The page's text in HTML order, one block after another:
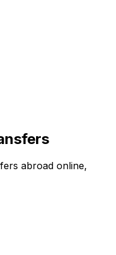
abroad online,